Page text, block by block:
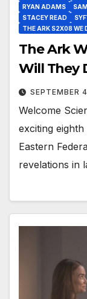
RYAN ADAMS
STACEY READ
THE ARK S2X08 WE
The Ark
Will They
SEPTEMBER
Welcome
exciting
Eastern
revelations in